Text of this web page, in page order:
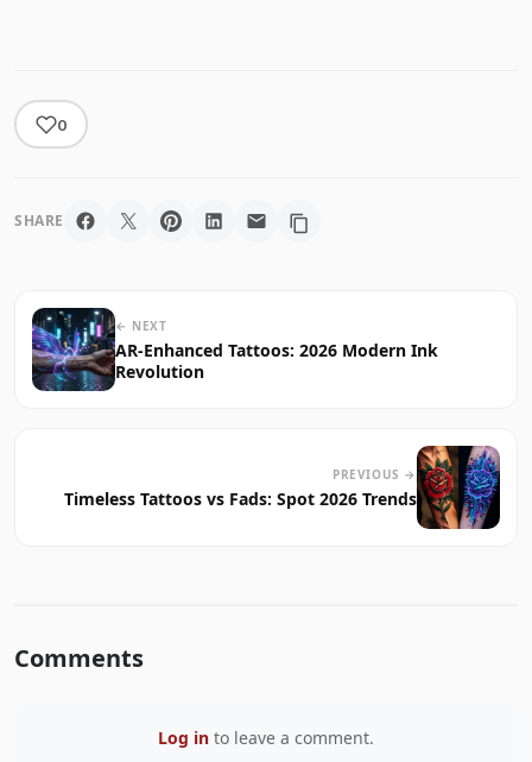
0
SHARE
← NEXT
AR-Enhanced Tattoos: 2026 Modern Ink
Revolution
PREVIOUS →
Timeless Tattoos vs Fads: Spot 2026 Trends
Comments
Log in to leave a comment.